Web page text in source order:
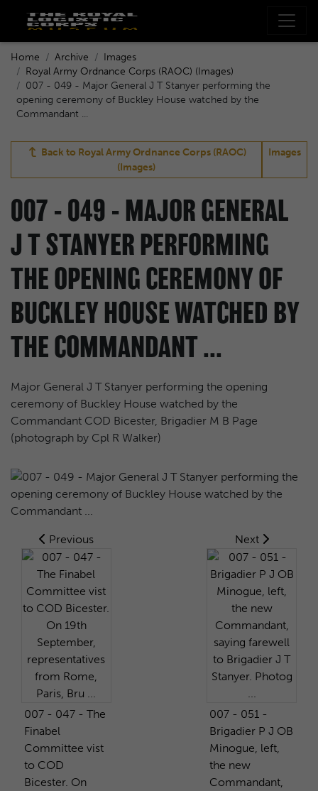
Home Archive
Images
Royal Army Ordnance Corps (RAOC) (Images)
007 - 049 - Major General J T Stanyer performing the
opening ceremony of Buckley House watched by the
Commandant ...
Back to Royal Army Ordnance Corps (RAOC)
(Images)
Images
007 - 049 - MAJOR GENERAL
J T STANYER PERFORMING
THE OPENING CEREMONY OF
BUCKLEY HOUSE WATCHED BY
THE COMMANDANT ...
Major General J T Stanyer performing the opening
ceremony of Buckley House watched by the
Commandant COD Bicester, Brigadier M B Page
(photograph by Cpl R Walker)
Previous
007 - 047 - The
Finabel
Committee vist
to COD
Bicester. On
Next
007 - 051 -
Brigadier P J OB
Minogue, left,
the new
Commandant,